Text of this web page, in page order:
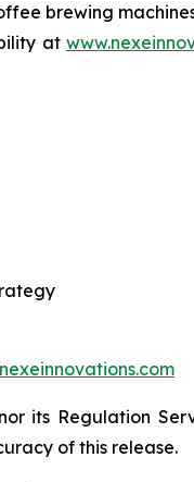
brewing
at
its Regulation
of this release.